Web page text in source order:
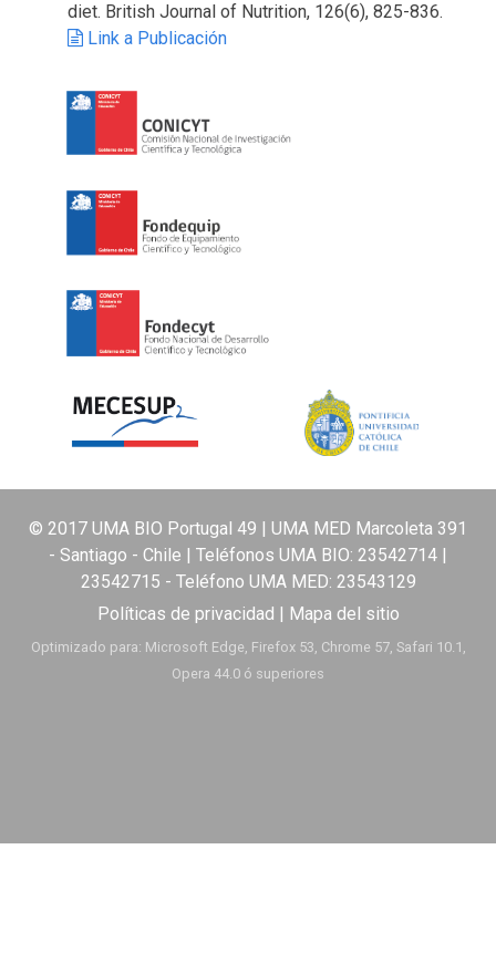
diet. British Journal of Nutrition, 126(6), 825-836.
Link a Publicación
© 2017 UMA BIO Portugal 49 | UMA MED Marcoleta 391
- Santiago - Chile | Teléfonos UMA BIO: 23542714 |
23542715 - Teléfono UMA MED: 23543129
Políticas de privacidad | Mapa del sitio
Optimizado para: Microsoft Edge, Firefox 53, Chrome 57, Safari 10.1,
Opera 44.0 ó superiores